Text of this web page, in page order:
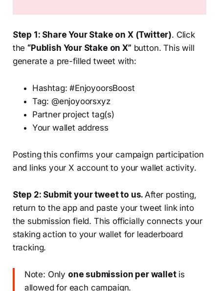
Step 1: Share Your Stake on X (Twitter). Click
the “Publish Your Stake on X” button. This will
generate a pre-filled tweet with:
Hashtag: #EnjoyoorsBoost
Tag: @enjoyoorsxyz
Partner project tag(s)
Your wallet address
Posting this confirms your campaign participation
and links your X account to your wallet activity.
Step 2: Submit your tweet to us. After posting,
return to the app and paste your tweet link into
the submission field. This officially connects your
staking action to your wallet for leaderboard
tracking.
Note: Only one submission per walletis
allowed for each campaign.